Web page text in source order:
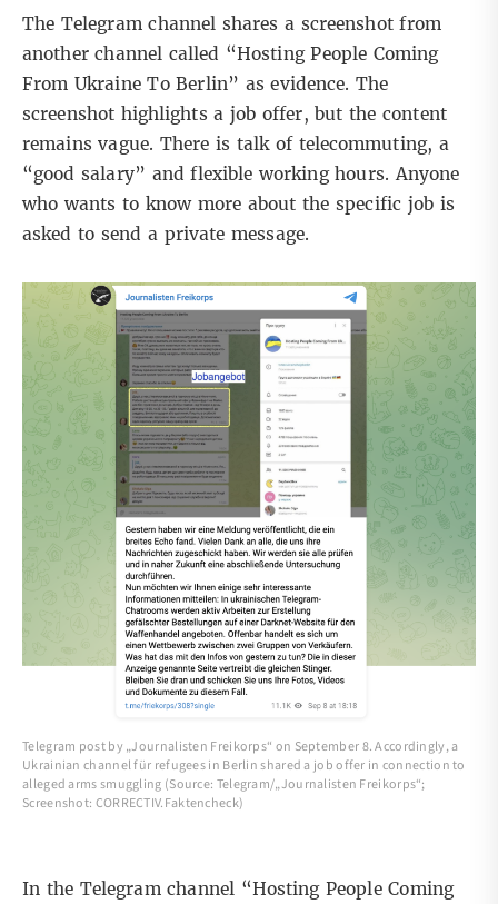
The Telegram channel shares a screenshot from
another channel called “Hosting People Coming
From Ukraine To Berlin” as evidence. The
screenshot highlights a job offer, but the content
remains vague. There is talk of telecommuting, a
“good salary” and flexible working hours. Anyone
who wants to know more about the specific job is
asked to send a private message.
Telegram post by „Journalisten Freikorps“ on September 8. Accordingly, a
Ukrainian channel für refugees in Berlin shared a job offer in connection to
alleged arms smuggling (Source: Telegram/„Journalisten Freikorps“;
Screenshot: CORRECTIV.Faktencheck)
In the Telegram channel “Hosting People Coming